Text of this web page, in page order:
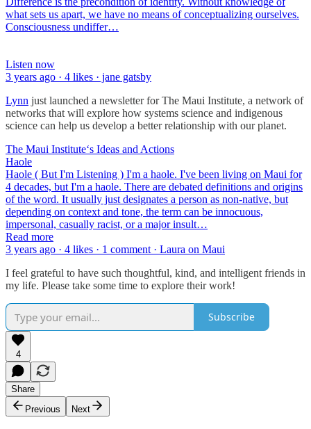
what sets us apart, we have no means of conceptualizing ourselves.
Consciousness undiffer…
Listen now
3 years ago · 4 likes · jane gatsby
Lynn just launched a newsletter for The Maui Institute, a network of
networks that will explore how systems science and indigenous
science can help us develop a better relationship with our planet.
The Maui Instituteʻs Ideas and Actions
Haole
Haole ( But I'm Listening ) I'm a haole. I've been living on Maui for
4 decades, but I'm a haole. There are debated definitions and origins
of the word. It usually just designates a person as non-native, but
depending on context and tone, the term can be innocuous,
impersonal, casually racist, or a major insult…
Read more
3 years ago · 4 likes · 1 comment · Laura on Maui
I feel grateful to have such thoughtful, kind, and intelligent friends in
my life. Please take some time to explore their work!
Subscribe
4
Share
Previous
Next